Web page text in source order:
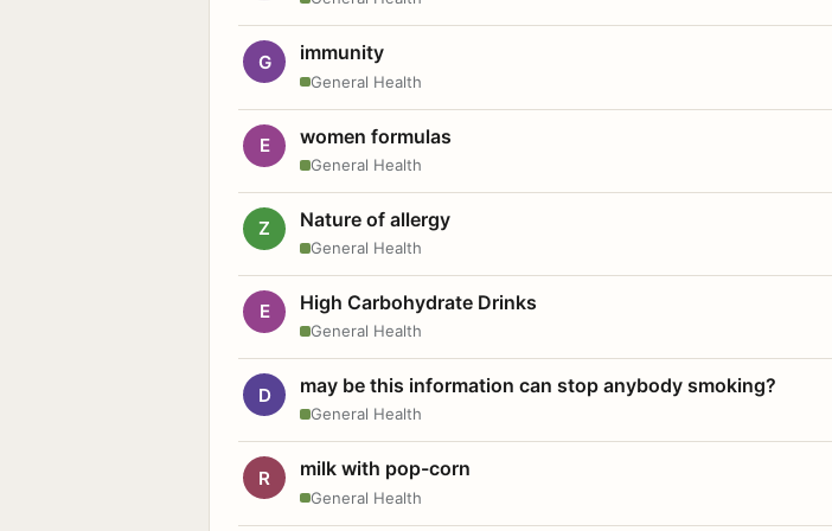
G immunity
General Health
E women formulas
General Health
Z Nature of allergy
General Health
E High Carbohydrate Drinks
General Health
D may be this information can stop anybody smoking?
General Health
R milk with pop-corn
General Health